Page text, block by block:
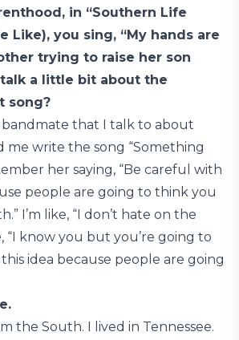
in “Southern Life
Like), you sing, “My hands are
trying to raise her son
a little bit about the
song?
bandmate that I talk to about
me write the song “Something
her saying, “Be careful with
people are going to think you
I’m like, “I don’t hate on the
“I know you but you’re going to
idea because people are going
the South. I lived in Tennessee.